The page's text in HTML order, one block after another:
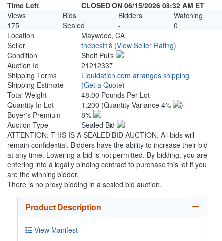
Time Left
CLOSED ON 06/15/2026 08:32 AM ET
Views
Bids Bidders
Watching
175
Sealed -
0
Location
Maywood, CA
Seller
thebest18 (View Seller Rating)
Condition
Shelf Pulls
Auction Id
21212337
Shipping Terms
Liquidation.com arranges shipping
Shipping Estimate
(Get a Quote)
Total Weight
48.00 Pounds Per Lot
Quantity In Lot
1,200 (Quantity Variance 4%
)
Buyer's Premium
8%
Auction Type
Sealed Bid
ATTENTION: THIS IS A SEALED BID AUCTION. All bids will
remain confidential. Bidders have the ability to increase their bid
at any time. Lowering a bid is not permitted. By bidding, you are
entering into a legally binding contract to purchase this lot if you
are the winning bidder.
There is no proxy bidding in a sealed bid auction.
Product Description
View Manifest